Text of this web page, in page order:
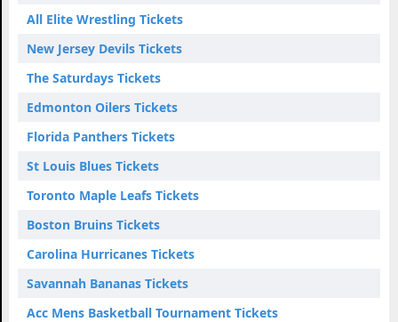
All Elite Wrestling Tickets
New Jersey Devils Tickets
The Saturdays Tickets
Edmonton Oilers Tickets
Florida Panthers Tickets
St Louis Blues Tickets
Toronto Maple Leafs Tickets
Boston Bruins Tickets
Carolina Hurricanes Tickets
Savannah Bananas Tickets
Acc Mens Basketball Tournament Tickets